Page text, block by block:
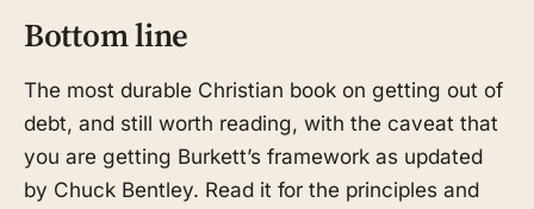
Bottom line
The most durable Christian book on getting out of
debt, and still worth reading, with the caveat that
you are getting Burkett’s framework as updated
by Chuck Bentley. Read it for the principles and